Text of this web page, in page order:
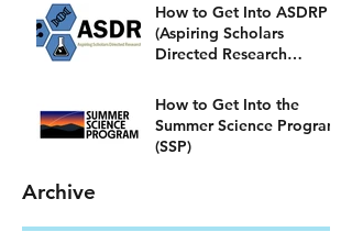
How to Get Into ASDRP
(Aspiring Scholars
Directed Research
How to Get Into the
Summer Science Program
(SSP)
Archive